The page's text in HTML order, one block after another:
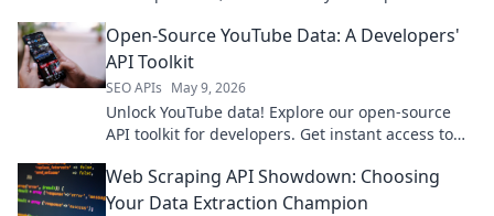
Open-Source YouTube Data: A Developers'
API Toolkit
SEO APIs May 9, 2026
Unlock YouTube data! Explore our open-source
API toolkit for developers. Get instant access to
today!
Web Scraping API Showdown: Choosing
Your Data Extraction Champion